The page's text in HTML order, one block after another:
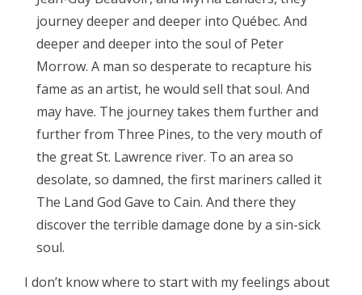
journey deeper and deeper into Québec. And
deeper and deeper into the soul of Peter
Morrow. A man so desperate to recapture his
fame as an artist, he would sell that soul. And
may have. The journey takes them further and
further from Three Pines, to the very mouth of
the great St. Lawrence river. To an area so
desolate, so damned, the first mariners called it
The Land God Gave to Cain. And there they
discover the terrible damage done by a sin-sick
soul.
I don’t know where to start with my feelings about